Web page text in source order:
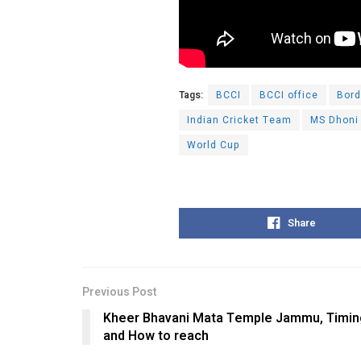
Tags: BCCI BCCI office
Indian Cricket Team
MS Dhoni
World Cup
Share
Previous Post
Kheer Bhavani Mata Temple Jammu,
and How to reach